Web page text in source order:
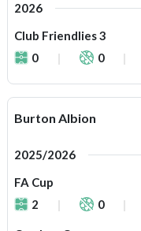
2026
Club Friendlies 3
0
0
Burton Albion
2025/2026
FA Cup
2
0